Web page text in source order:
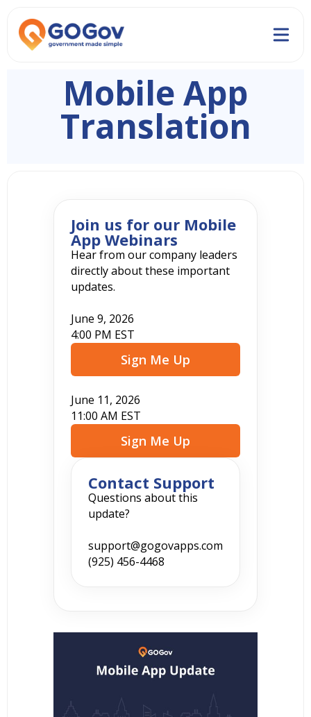
Mobile App
Translation
Join us for our Mobile
App Webinars
Hear from our company leaders
directly about these important
updates.
June 9, 2026
4:00 PM EST
Sign Me Up
June 11, 2026
11:00 AM EST
Sign Me Up
Contact Support
Questions about this
update?
support@gogovapps.com
(925) 456-4468